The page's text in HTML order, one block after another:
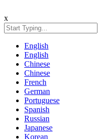
x
English
English
Chinese
Chinese
French
German
Portuguese
Spanish
Russian
Japanese
Korean